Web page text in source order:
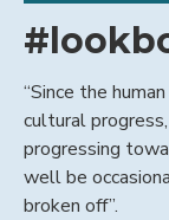
“Since the
cultural
progressing
well be
broken off”.